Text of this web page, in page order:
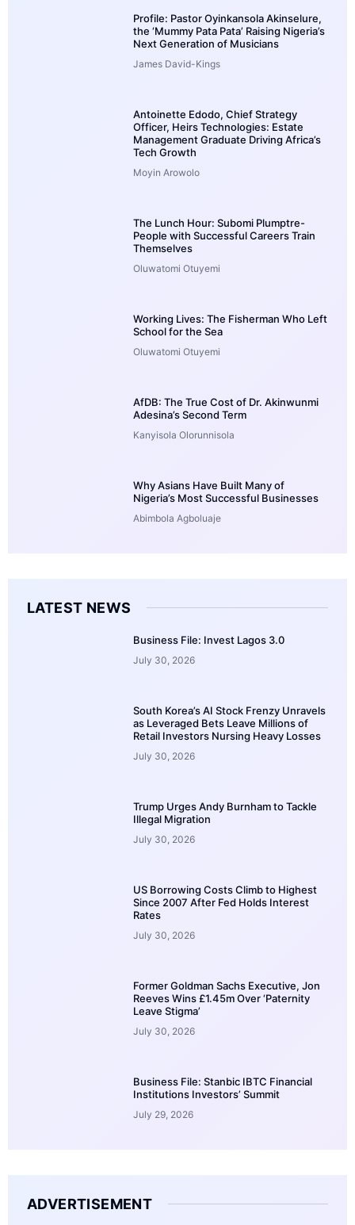
Profile: Pastor Oyinkansola Akinselure,
the ‘Mummy Pata Pata’ Raising Nigeria’s
Next Generation of Musicians
James David-Kings
Antoinette Edodo, Chief Strategy
Officer, Heirs Technologies: Estate
Management Graduate Driving Africa’s
Tech Growth
Moyin Arowolo
The Lunch Hour: Subomi Plumptre-
People with Successful Careers Train
Themselves
Oluwatomi Otuyemi
Working Lives: The Fisherman Who Left
School for the Sea
Oluwatomi Otuyemi
AfDB: The True Cost of Dr. Akinwunmi
Adesina’s Second Term
Kanyisola Olorunnisola
Why Asians Have Built Many of
Nigeria’s Most Successful Businesses
Abimbola Agboluaje
LATEST NEWS
Business File: Invest Lagos 3.0
July 30, 2026
South Korea’s AI Stock Frenzy Unravels
as Leveraged Bets Leave Millions of
Retail Investors Nursing Heavy Losses
July 30, 2026
Trump Urges Andy Burnham to Tackle
Illegal Migration
July 30, 2026
US Borrowing Costs Climb to Highest
Since 2007 After Fed Holds Interest
Rates
July 30, 2026
Former Goldman Sachs Executive, Jon
Reeves Wins £1.45m Over ‘Paternity
Leave Stigma’
July 30, 2026
Business File: Stanbic IBTC Financial
Institutions Investors’ Summit
July 29, 2026
ADVERTISEMENT